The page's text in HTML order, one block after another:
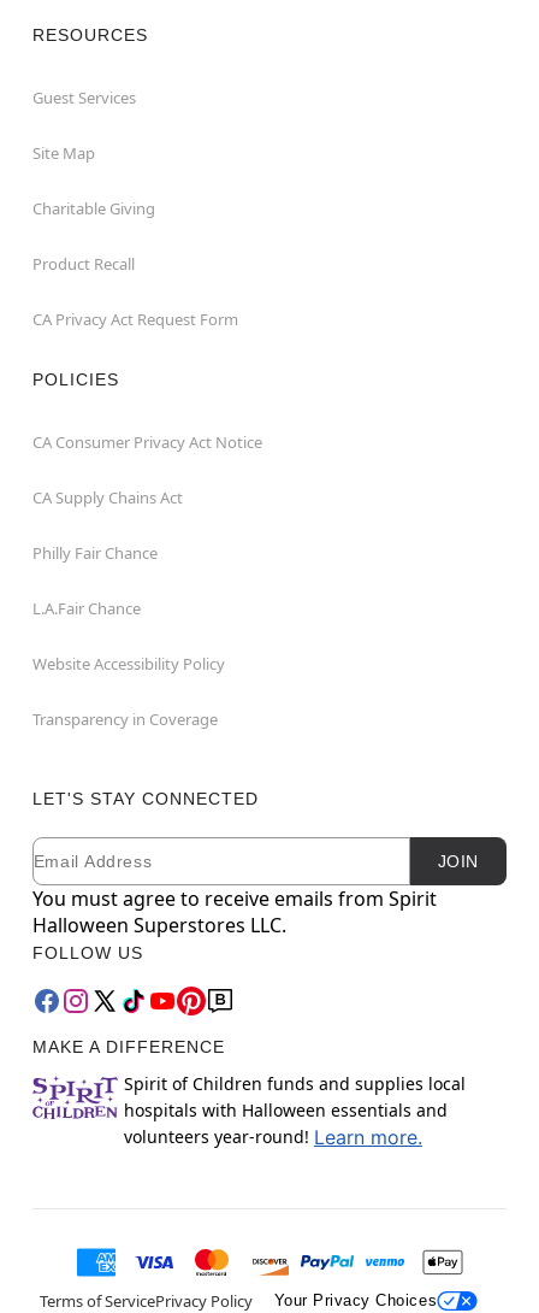
RESOURCES
Guest Services
Site Map
Charitable Giving
Product Recall
CA Privacy Act Request Form
POLICIES
CA Consumer Privacy Act Notice
CA Supply Chains Act
Philly Fair Chance
L.A.Fair Chance
Website Accessibility Policy
Transparency in Coverage
LET'S STAY CONNECTED
Newsletter Subscription
Email JOIN
You must agree to receive emails from Spirit
Halloween Superstores LLC.
FOLLOW US
MAKE A DIFFERENCE
Spirit of Children funds and supplies local
hospitals with Halloween essentials and
volunteers year-round! Learn more.
Terms of ServicePrivacy Policy Your Privacy Choices